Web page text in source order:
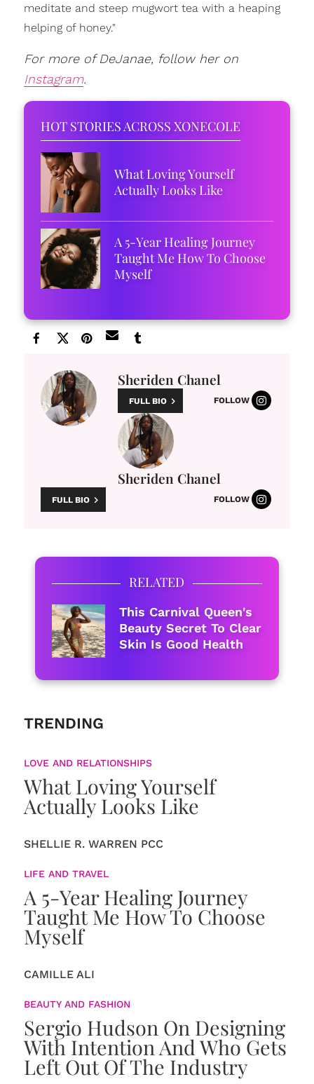
meditate and steep mugwort tea with a heaping
helping of honey."
For more of DeJanae, follow her on
Instagram.
HOT STORIES ACROSS XONECOLE
What Loving Yourself
Actually Looks Like
A 5-Year Healing Journey
Taught Me How To Choose
Myself
Sheriden Chanel
FULL BIO FOLLOW
Sheriden Chanel
FULL BIO FOLLOW
RELATED
This Carnival Queen's
Beauty Secret To Clear
Skin Is Good Health
TRENDING
LOVE AND RELATIONSHIPS
What Loving Yourself
Actually Looks Like
SHELLIE R. WARREN PCC
LIFE AND TRAVEL
A 5-Year Healing Journey
Taught Me How To Choose
Myself
CAMILLE ALI
BEAUTY AND FASHION
Sergio Hudson On Designing
With Intention And Who Gets
Left Out Of The Industry